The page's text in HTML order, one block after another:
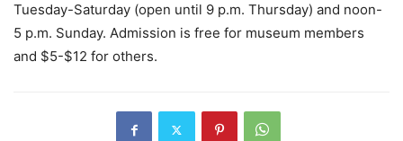
Tuesday-Saturday (open until 9 p.m. Thursday) and noon-
5 p.m. Sunday. Admission is free for museum members
and $5-$12 for others.